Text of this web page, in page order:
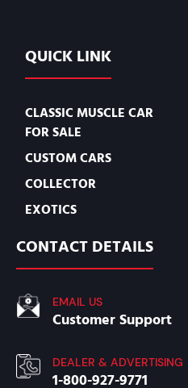
QUICK LINK
CLASSIC MUSCLE CAR
FOR SALE
CUSTOM CARS
COLLECTOR
EXOTICS
CONTACT DETAILS
EMAIL US
Customer Support
DEALER & ADVERTISING
1-800-927-9771